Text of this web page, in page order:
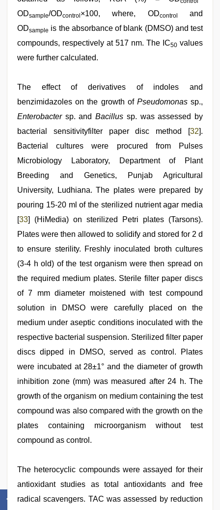
ODsample/ODcontrol ×100, where, ODcontrol
and
ODsample is the absorbance of blank (DMSO) and test
compounds, respectively at 517 nm. The IC50 values
were further calculated.
The effect of derivatives of indoles and
benzimidazoles on the growth of Pseudomonassp.,
Enterobactersp. andBacillus sp. was assessed by
bacterial sensitivityfilter paper disc method [32].
Bacterial cultures were procured from Pulses
Microbiology Laboratory, Department of Plant
Breeding and Genetics, Punjab Agricultural
University, Ludhiana. The plates were prepared by
pouring 15-20 ml of the sterilized nutrient agar media
[33] (HiMedia) on sterilized Petri plates (Tarsons).
Plates were then allowed to solidify and stored for 2 d
to ensure sterility. Freshly inoculated broth cultures
(3-4 h old) of the test organism were then spread on
the required medium plates. Sterile filter paper discs
of 7 mm diameter moistened with test compound
solution in DMSO were carefully placed on the
medium under aseptic conditions inoculated with the
respective bacterial suspension. Sterilized filter paper
discs dipped in DMSO, served as control. Plates
were incubated at 28±1° and the diameter of growth
inhibition zone (mm) was measured after 24 h. The
growth of the organism on medium containing the test
compound was also compared with the growth on the
plates containing microorganism without test
compound as control.
The heterocyclic compounds were assayed for their
antioxidant studies as total antioxidants and free
radical scavengers. TAC was assessed by reduction